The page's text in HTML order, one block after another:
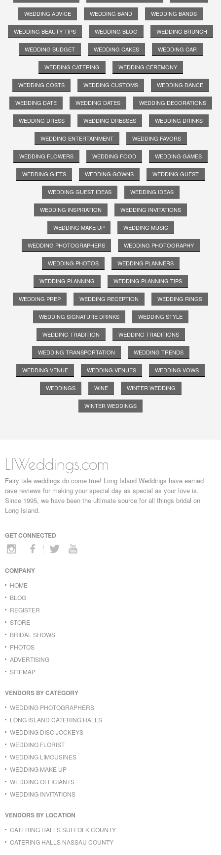
WEDDING ADVICE WEDDING BAND WEDDING BANDS
WEDDING BEAUTY TIPS WEDDING BLOG WEDDING BRUNCH
WEDDING BUDGET WEDDING CAKES WEDDING CAR
WEDDING CATERING WEDDING CEREMONY
WEDDING COSTS WEDDING CUSTOMS WEDDING DANCE
WEDDING DATE WEDDING DATES WEDDING DECORATIONS
WEDDING DRESS WEDDING DRESSES WEDDING DRINKS
WEDDING ENTERTAINMENT WEDDING FAVORS
WEDDING FLOWERS WEDDING FOOD WEDDING GAMES
WEDDING GIFTS WEDDING GOWNS WEDDING GUEST
WEDDING GUEST IDEAS WEDDING IDEAS
WEDDING INSPIRATION WEDDING INVITATIONS
WEDDING MAKE UP WEDDING MUSIC
WEDDING PHOTOGRAPHERS WEDDING PHOTOGRAPHY
WEDDING PHOTOS WEDDING PLANNERS
WEDDING PLANNING WEDDING PLANNING TIPS
WEDDING PREP WEDDING RECEPTION WEDDING RINGS
WEDDING SIGNATURE DRINKS WEDDING STYLE
WEDDING TRADITION WEDDING TRADITIONS
WEDDING TRANSPORTATION WEDDING TRENDS
WEDDING VENUE WEDDING VENUES WEDDING VOWS
WEDDINGS WINE WINTER WEDDING
WINTER WEDDINGS
LIWeddings.com
Fairy tale weddings do come true! Long Island Weddings have earned
rave reviews for making your special day as special as your love is.
Since 1995, we have been the ultimate source for all things bridal on
Long Island.
GET CONNECTED
COMPANY
HOME
BLOG
REGISTER
STORE
BRIDAL SHOWS
PHOTOS
ADVERTISING
SITEMAP
VENDORS BY CATEGORY
WEDDING PHOTOGRAPHERS
LONG ISLAND CATERING HALLS
WEDDING DISC JOCKEYS
WEDDING FLORIST
WEDDING LIMOUSINES
WEDDING MAKE UP
WEDDING OFFICIANTS
WEDDING INVITATIONS
VENDORS BY LOCATION
CATERING HALLS SUFFOLK COUNTY
CATERING HALLS NASSAU COUNTY